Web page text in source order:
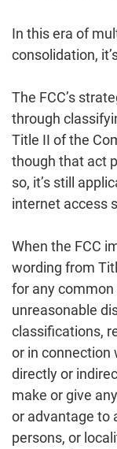
In this era of
consolidation,
The FCC’s
through
Title II of the
though that act
so, it’s still
internet access
When the FCC
wording from
for any
unreasonable
classifications,
or in connection
directly or
make or give
or advantage to
persons, or